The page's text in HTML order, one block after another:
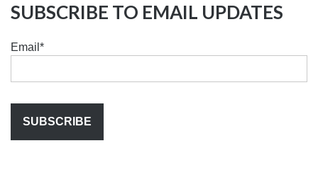
SUBSCRIBE TO EMAIL UPDATES
Email *